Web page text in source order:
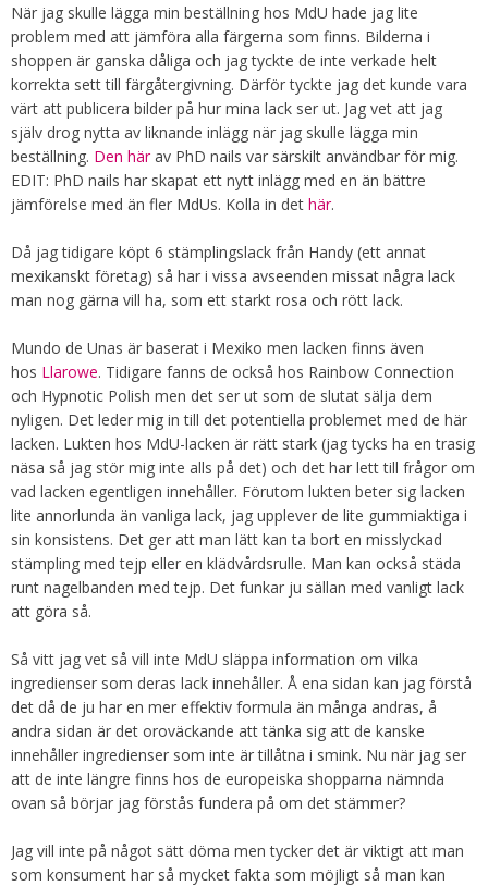
När jag skulle lägga min beställning hos MdU hade jag lite
problem med att jämföra alla färgerna som finns. Bilderna i
shoppen är ganska dåliga och jag tyckte de inte verkade helt
korrekta sett till färgåtergivning. Därför tyckte jag det kunde vara
värt att publicera bilder på hur mina lack ser ut. Jag vet att jag
själv drog nytta av liknande inlägg när jag skulle lägga min
beställning. Den härav PhD nails var särskilt användbar för mig.
EDIT: PhD nails har skapat ett nytt inlägg med en än bättre
jämförelse med än fler MdUs. Kolla in det här.
Då jag tidigare köpt 6 stämplingslack från Handy (ett annat
mexikanskt företag) så har i vissa avseenden missat några lack
man nog gärna vill ha, som ett starkt rosa och rött lack.
Mundo de Unas är baserat i Mexiko men lacken finns även
hos Llarowe. Tidigare fanns de också hos Rainbow Connection
och Hypnotic Polish men det ser ut som de slutat sälja dem
nyligen. Det leder mig in till det potentiella problemet med de här
lacken. Lukten hos MdU-lacken är rätt stark (jag tycks ha en trasig
näsa så jag stör mig inte alls på det) och det har lett till frågor om
vad lacken egentligen innehåller. Förutom lukten beter sig lacken
lite annorlunda än vanliga lack, jag upplever de lite gummiaktiga i
sin konsistens. Det ger att man lätt kan ta bort en misslyckad
stämpling med tejp eller en klädvårdsrulle. Man kan också städa
runt nagelbanden med tejp. Det funkar ju sällan med vanligt lack
att göra så.
Så vitt jag vet så vill inte MdU släppa information om vilka
ingredienser som deras lack innehåller. Å ena sidan kan jag förstå
det då de ju har en mer effektiv formula än många andras, å
andra sidan är det oroväckande att tänka sig att de kanske
innehåller ingredienser som inte är tillåtna i smink. Nu när jag ser
att de inte längre finns hos de europeiska shopparna nämnda
ovan så börjar jag förstås fundera på om det stämmer?
Jag vill inte på något sätt döma men tycker det är viktigt att man
som konsument har så mycket fakta som möjligt så man kan